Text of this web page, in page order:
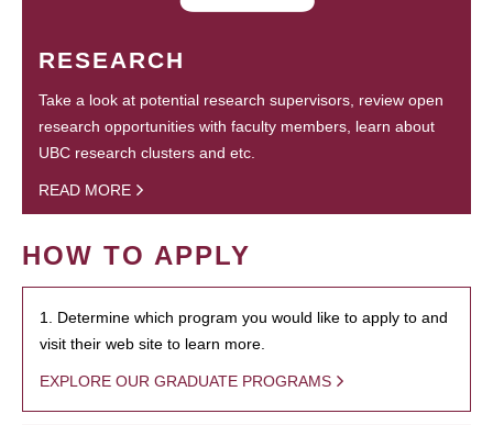
RESEARCH
Take a look at potential research supervisors, review open
research opportunities with faculty members, learn about
UBC research clusters and etc.
READ MORE
HOW TO APPLY
1. Determine which program you would like to apply to and
visit their web site to learn more.
EXPLORE OUR GRADUATE PROGRAMS